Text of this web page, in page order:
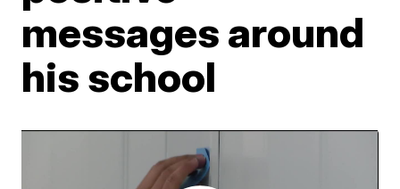
messages around
his school